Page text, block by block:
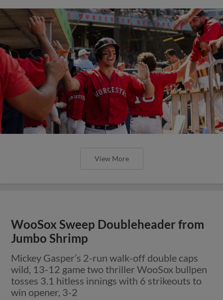
View More
WooSox Sweep Doubleheader from
Jumbo Shrimp
Mickey Gasper’s 2-run walk-off double caps
wild, 13-12 game two thriller WooSox bullpen
tosses 3.1 hitless innings with 6 strikeouts to
win opener, 3-2